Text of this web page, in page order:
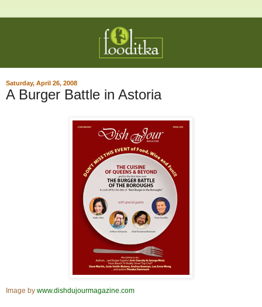
Saturday, April 26, 2008
A Burger Battle in Astoria
Image by www.dishdujourmagazine.com